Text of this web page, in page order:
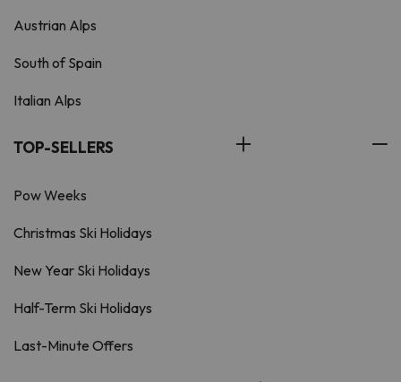
Austrian Alps
South of Spain
Italian Alps
TOP-SELLERS
Pow Weeks
Christmas Ski Holidays
New Year Ski Holidays
Half-Term Ski Holidays
Last-Minute Offers